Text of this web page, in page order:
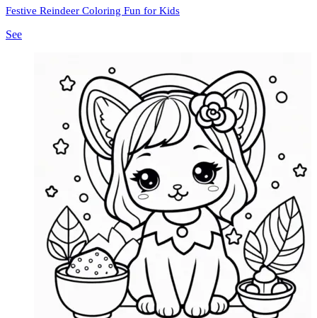
Festive Reindeer Coloring Fun for Kids
See